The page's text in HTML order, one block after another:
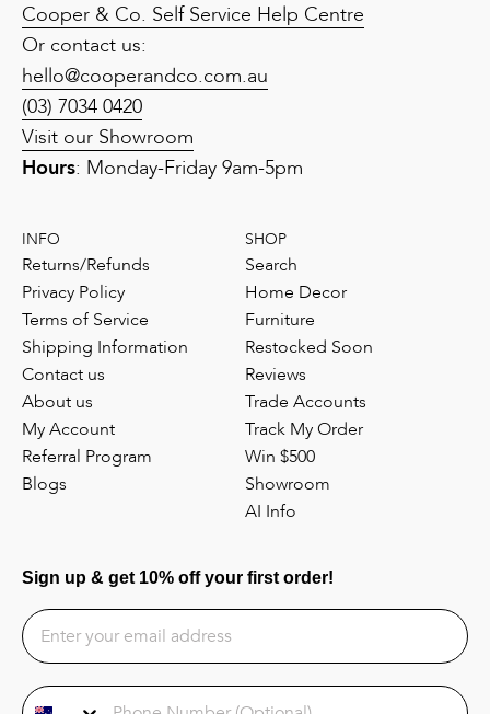
Cooper & Co. Self Service Help Centre
Or contact us:
hello@cooperandco.com.au
(03) 7034 0420
Visit our Showroom
Hours: Monday-Friday 9am-5pm
INFO
Returns/Refunds
Privacy Policy
Terms of Service
Shipping Information
Contact us
About us
My Account
Referral Program
Blogs
SHOP
Search
Home Decor
Furniture
Restocked Soon
Reviews
Trade Accounts
Track My Order
Win $500
Showroom
AI Info
Sign up & get 10% off your first order!
Phone Number